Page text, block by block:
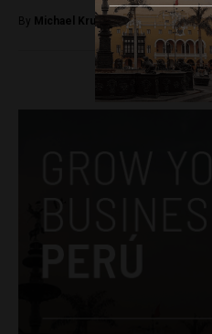
By Michael Krumholtz - April 26, 2018